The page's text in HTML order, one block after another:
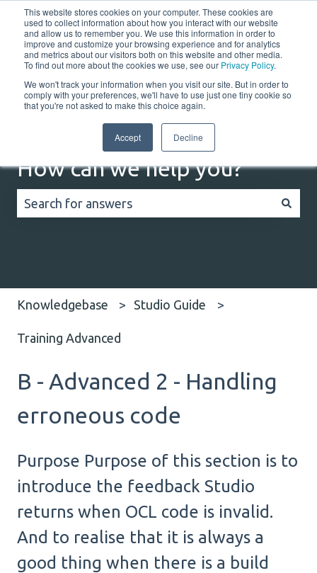
This website stores cookies on your computer. These cookies are
used to collect information about how you interact with our website
and allow us to remember you. We use this information in order to
improve and customize your browsing experience and for analytics
and metrics about our visitors both on this website and other media.
To find out more about the cookies we use, see our Privacy Policy.
We won't track your information when you visit our site. But in order to
comply with your preferences, we'll have to use just one tiny cookie so
that you're not asked to make this choice again.
Accept Decline
EnglishShow submenu for translationsCustomer portal
Home Solutions Resources Company
How can we help you?
Knowledgebase Studio Guide
Training Advanced
B - Advanced 2 - Handling
erroneous code
Purpose Purpose of this section is to
introduce the feedback Studio
returns when OCL code is invalid.
And to realise that it is always a
good thing when there is a build